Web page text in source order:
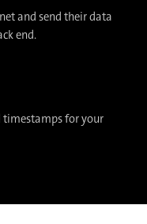
and send their data
end.
timestamps for your